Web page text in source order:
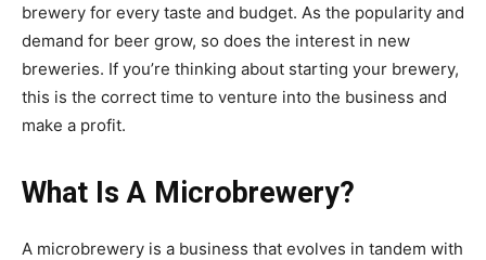
brewery for every taste and budget. As the popularity and
demand for beer grow, so does the interest in new
breweries. If you’re thinking about starting your brewery,
this is the correct time to venture into the business and
make a profit.
What Is A Microbrewery?
A microbrewery is a business that evolves in tandem with